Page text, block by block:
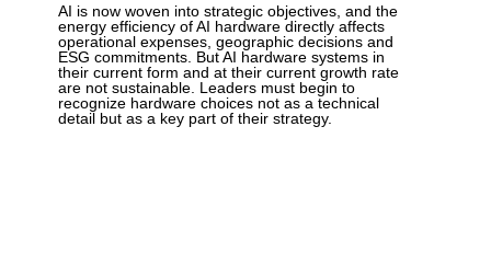
AI is now woven into strategic objectives, and the
energy efficiency of AI hardware directly affects
operational expenses, geographic decisions and
ESG commitments. But AI hardware systems in
their current form and at their current growth rate
are not sustainable. Leaders must begin to
recognize hardware choices not as a technical
detail but as a key part of their strategy.